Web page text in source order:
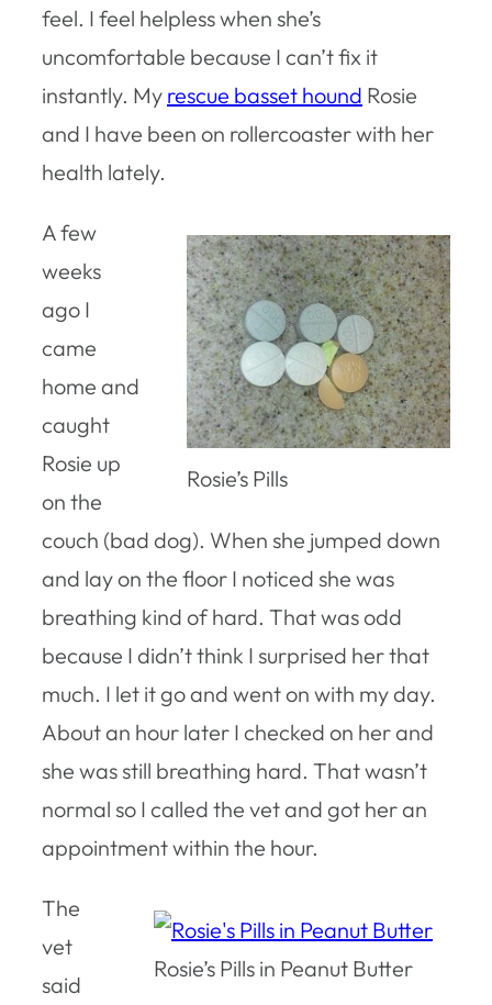
feel. I feel helpless when she’s
uncomfortable because I can’t fix it
instantly. My rescue basset hound Rosie
and I have been on rollercoaster with her
health lately.
Rosie’s Pills
A few
weeks
ago I
came
home and
caught
Rosie up
on the
couch (bad dog). When she jumped down
and lay on the floor I noticed she was
breathing kind of hard. That was odd
because I didn’t think I surprised her that
much. I let it go and went on with my day.
About an hour later I checked on her and
she was still breathing hard. That wasn’t
normal so I called the vet and got her an
appointment within the hour.
Rosie’s Pills in Peanut Butter
The
vet
said